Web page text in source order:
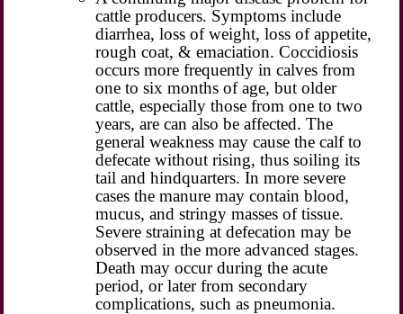
cattle producers. Symptoms include
diarrhea, loss of weight, loss of appetite,
rough coat, & emaciation. Coccidiosis
occurs more frequently in calves from
one to six months of age, but older
cattle, especially those from one to two
years, are can also be affected. The
general weakness may cause the calf to
defecate without rising, thus soiling its
tail and hindquarters. In more severe
cases the manure may contain blood,
mucus, and stringy masses of tissue.
Severe straining at defecation may be
observed in the more advanced stages.
Death may occur during the acute
period, or later from secondary
complications, such as pneumonia.